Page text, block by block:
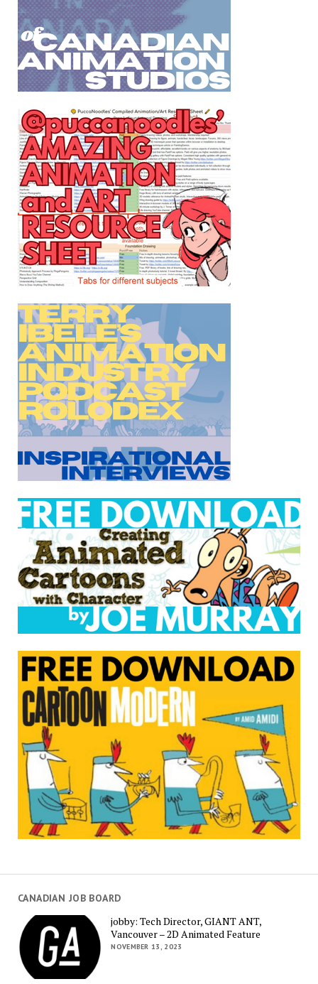
CANADIAN JOB BOARD
jobby: Tech Director, GIANT ANT,
Vancouver – 2D Animated Feature
NOVEMBER 13, 2023